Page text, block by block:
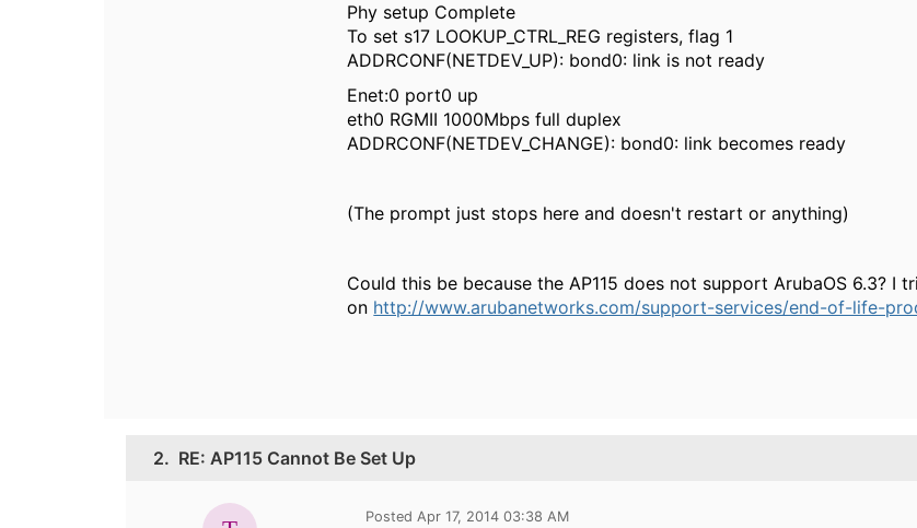
Phy setup Complete
To set s17 LOOKUP_CTRL_REG registers, flag 1
ADDRCONF(NETDEV_UP): bond0: link is not ready
Enet:0 port0 up
eth0 RGMII 1000Mbps full duplex
ADDRCONF(NETDEV_CHANGE): bond0: link becomes ready
(The prompt just stops here and doesn't restart or anything)
Could this be because the AP115 does not support ArubaOS 6.3? I
on http://www.arubanetworks.com/support-services/end-of-life-
2. RE: AP115 Cannot Be Set Up
Posted Apr 17, 2014 03:38 AM